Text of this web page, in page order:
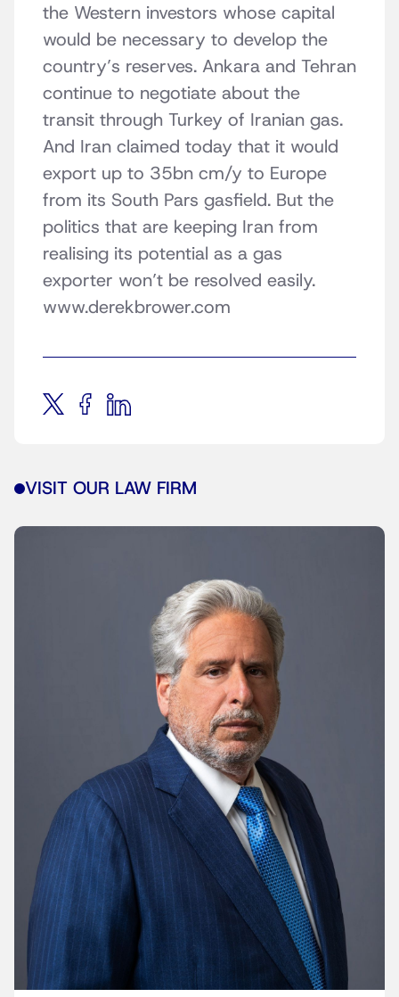
the Western investors whose capital
would be necessary to develop the
country’s reserves. Ankara and Tehran
continue to negotiate about the
transit through Turkey of Iranian gas.
And Iran claimed today that it would
export up to 35bn cm/y to Europe
from its South Pars gasfield. But the
politics that are keeping Iran from
realising its potential as a gas
exporter won’t be resolved easily.
www.derekbrower.com
VISIT OUR LAW FIRM